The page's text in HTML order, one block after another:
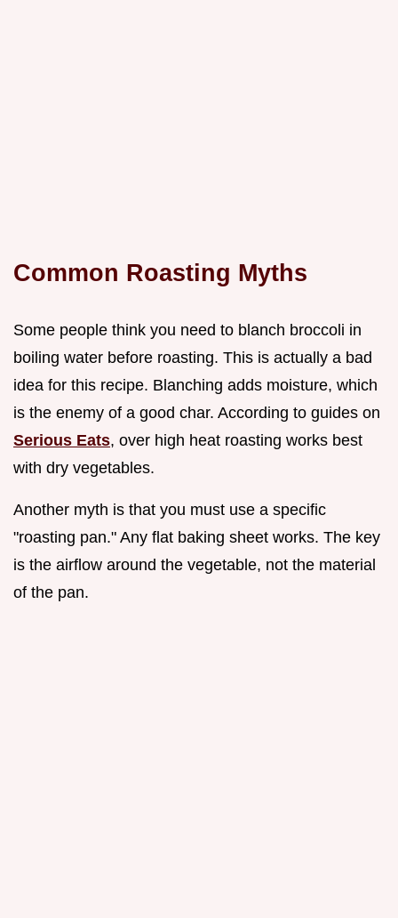
Common Roasting Myths
Some people think you need to blanch broccoli in
boiling water before roasting. This is actually a bad
idea for this recipe. Blanching adds moisture, which
is the enemy of a good char. According to guides on
Serious Eats, over high heat roasting works best
with dry vegetables.
Another myth is that you must use a specific
"roasting pan." Any flat baking sheet works. The key
is the airflow around the vegetable, not the material
of the pan.